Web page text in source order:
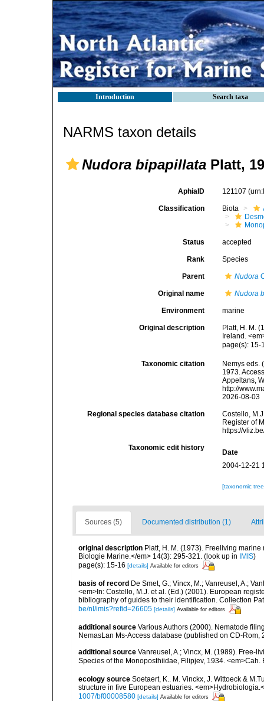
Introduction Search taxa
NARMS taxon details
Nudora bipapillata Platt,
AphiaID 121107
Classification Biota
Status accepted
Rank Species
Parent Nudora
Original name Nudora
Environment marine
Original description
Platt, H. M.
Ireland.
page(s):
Taxonomic citation
Nemys eds.
1973.
Appeltans,
http://
2026-08-03
Regional species database citation
Costello,
Register of
https://
Taxonomic edit history
Date
2004-12-21
[taxonomic
Sources (5) Documented distribution (1)
original description Platt, H. M. (1973). Freeliving
Biologie Marine.</em> 14(3): 295-321. (look up in IMIS)
page(s): 15-16 [details] Available for editors
basis of record De Smet, G.; Vincx, M.; Vanreusel, A.;
<em>In: Costello, M.J. et al. (Ed.) (2001). European
bibliography of guides to their identification. Collection
be/nl/imis?refid=26605 [details] Available for editors
additional source Various Authors (2000). Nematode
NemasLan Ms-Access database (published on CD-Rom,
additional source Vanreusel, A.; Vincx, M. (1989). Free-
Species of the Monoposthiidae, Filipjev, 1934. <em>Cah.
ecology source Soetaert, K.. M. Vinckx, J. Wittoeck &
structure in five European estuaries.
1007/bf00008580 [details] Available for editors